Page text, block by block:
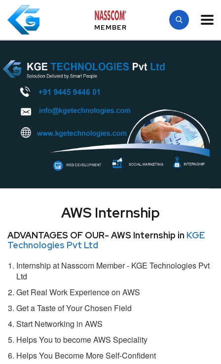
MEMBER
AWS Internship
ADVANTAGES OF OUR- AWS Internship in KGE
Technologies Pvt Ltd
Internship at Nasscom Member - KGE Technologies Pvt
Ltd
Get Real Work Experience on AWS
Get a Taste of Your Chosen Field
Start Networking in AWS
Helps You to become AWS Speciality
Helps You Become More Self-Confident